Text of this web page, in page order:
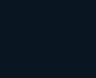
Time:
Ads